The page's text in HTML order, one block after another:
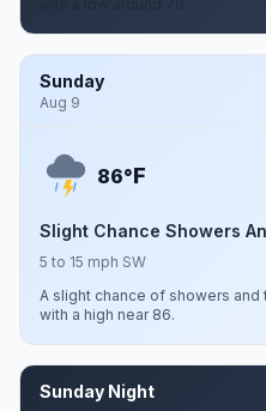
Sunday
Aug 9
86°F
Slight Chance Showers
5 to 15 mph SW
A slight chance of showers
with a high near 86.
Sunday Night